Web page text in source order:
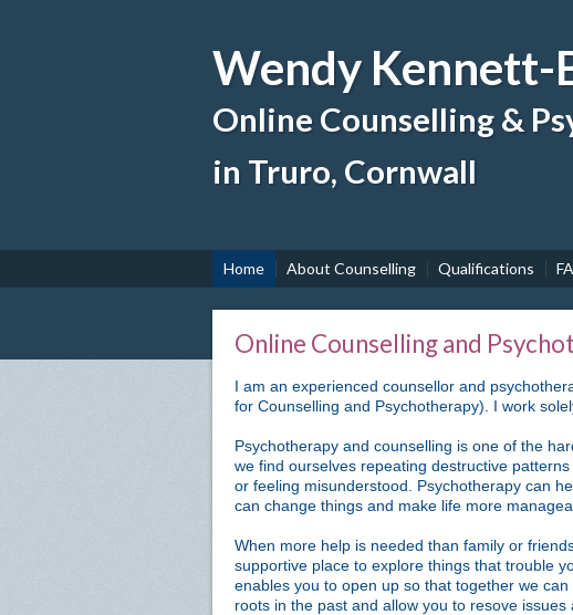
Wendy Kennett-
Online Counselling &
in Truro, Cornwall
Home About Counselling Qualifications
Online Counselling and
I am an experienced counsellor and
for Counselling and Psychotherapy). I work
Psychotherapy and counselling is one of the
we find ourselves repeating destructive
or feeling misunderstood. Psychotherapy can
can change things and make life more
When more help is needed than family or
supportive place to explore things that trouble
enables you to open up so that together we
roots in the past and allow you to resove